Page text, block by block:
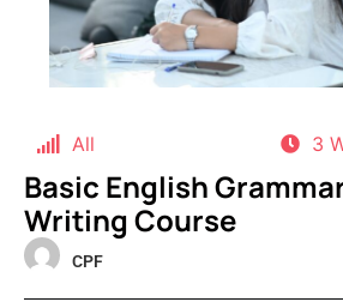
All 3
Basic English
Writing Course
CPF